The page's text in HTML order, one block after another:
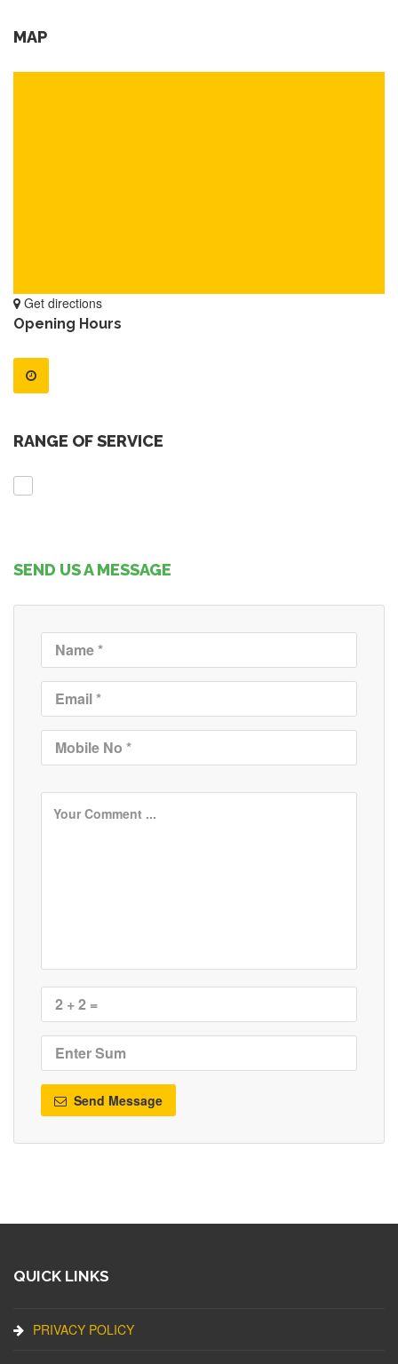
MAP
Get directions
Opening Hours
RANGE OF SERVICE
SEND US A MESSAGE
Send Message
QUICK LINKS
PRIVACY POLICY